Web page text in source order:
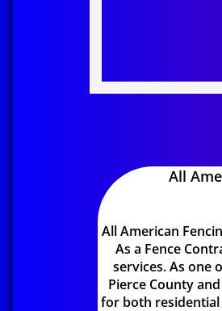
All
All American
As a Fence
services. As one
Pierce County
for both residential